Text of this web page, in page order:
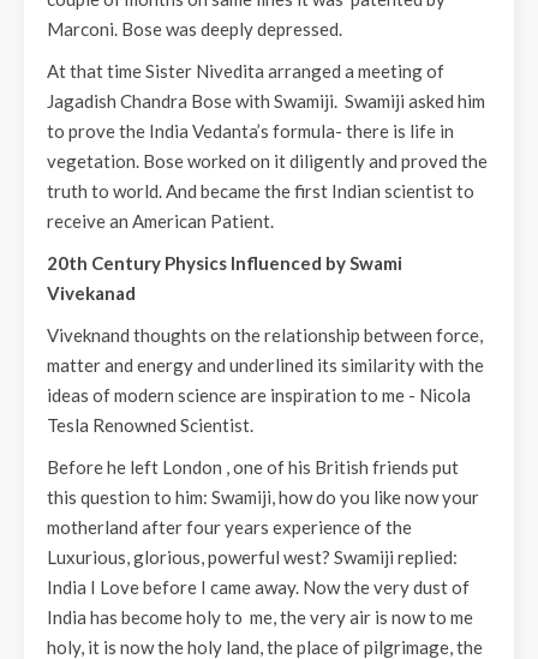
Marconi. Bose was deeply depressed.
At that time Sister Nivedita arranged a meeting of
Jagadish Chandra Bose with Swamiji. Swamiji asked him
to prove the India Vedanta’s formula- there is life in
vegetation. Bose worked on it diligently and proved the
truth to world. And became the first Indian scientist to
receive an American Patient.
20th Century Physics Influenced by Swami
Vivekanad
Viveknand thoughts on the relationship between force,
matter and energy and underlined its similarity with the
ideas of modern science are inspiration to me - Nicola
Tesla Renowned Scientist.
Before he left London , one of his British friends put
this question to him: Swamiji, how do you like now your
motherland after four years experience of the
Luxurious, glorious, powerful west? Swamiji replied:
India I Love before I came away. Now the very dust of
India has become holy to me, the very air is now to me
holy, it is now the holy land, the place of pilgrimage, the